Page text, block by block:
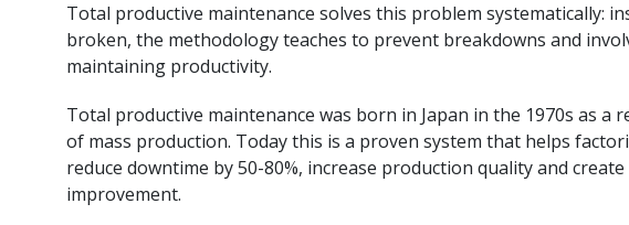
Total productive maintenance solves this problem systematically:
broken, the methodology teaches to prevent breakdowns and
maintaining productivity.
Total productive maintenance was born in Japan in the 1970s as a
of mass production. Today this is a proven system that helps
reduce downtime by 50-80%, increase production quality and
improvement.